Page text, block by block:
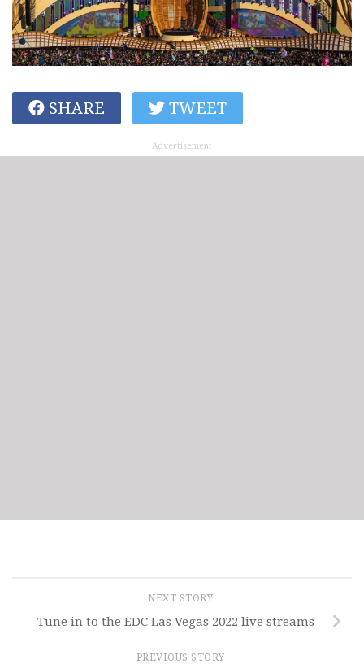
SHARE TWEET
Advertisement
NEXT STORY
Tune in to the EDC Las Vegas 2022 live streams
PREVIOUS STORY